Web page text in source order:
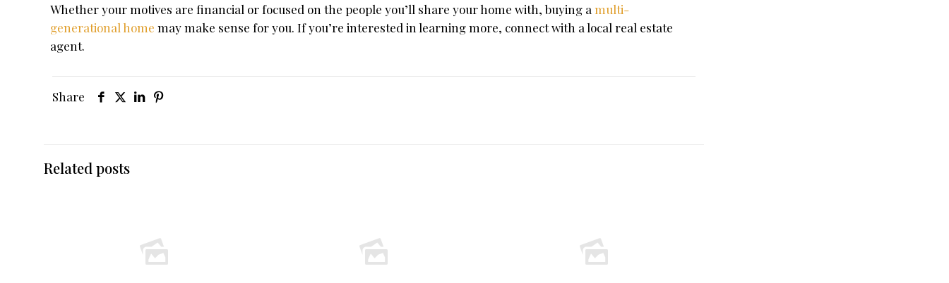
Whether your motives are financial or focused on the people you’ll share your home with, buying amulti-
generational home may make sense for you. If you’re interested in learning more, connect with a local real estate
agent.
Share
Related posts